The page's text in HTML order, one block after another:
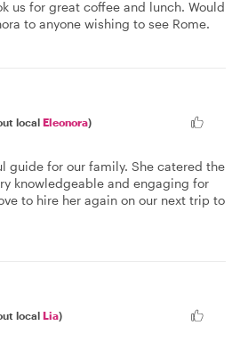
us for great coffee and lunch. Would
to anyone wishing to see Rome.
local Eleonora)
guide for our family. She catered the
knowledgeable and engaging for
to hire her again on our next trip to
local Lia)